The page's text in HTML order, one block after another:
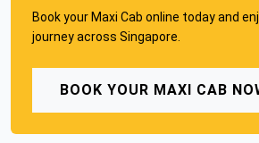
Book your Maxi Cab online today and
journey across Singapore.
BOOK YOUR MAXI CAB